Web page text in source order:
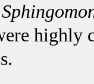
highly